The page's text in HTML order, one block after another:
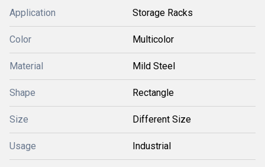
Application Storage Racks
Color Multicolor
Material Mild Steel
Shape Rectangle
Size Different Size
Usage Industrial